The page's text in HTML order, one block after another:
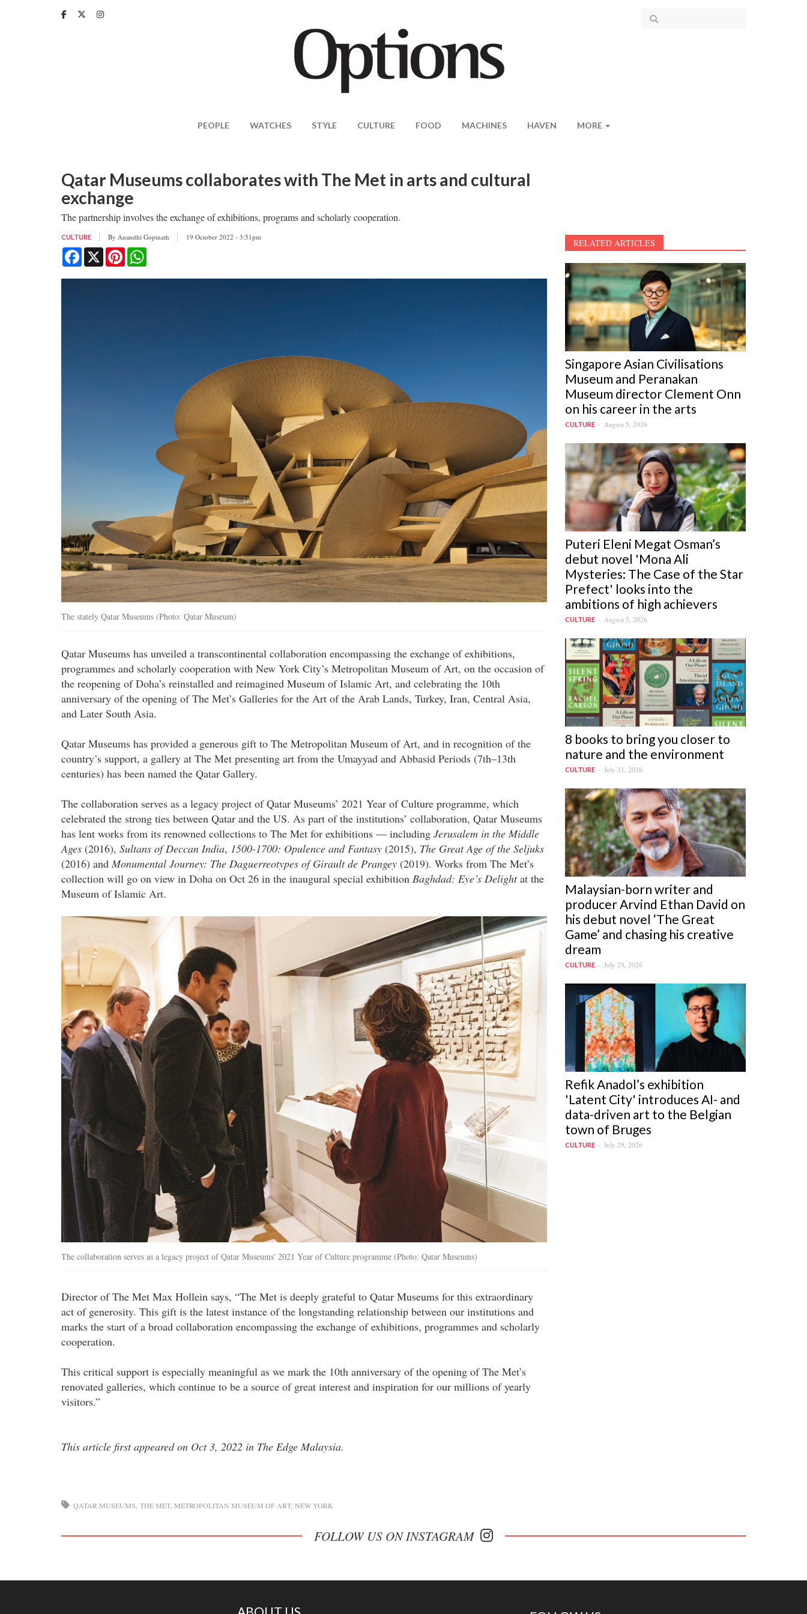
PEOPLE WATCHES STYLE CULTURE FOOD MACHINES HAVEN MORE
Qatar Museums collaborates with The Met in arts and cultural
exchange
The partnership involves the exchange of exhibitions, programs and scholarly cooperation.
CULTURE By Anandhi Gopinath 19 October 2022 - 3:51pm
Facebook
X Pinterest
The stately Qatar Museums (Photo: Qatar Museum)
Qatar Museums has unveiled a transcontinental collaboration encompassing the exchange of exhibitions,
programmes and scholarly cooperation with New York City’s Metropolitan Museum of Art, on the occasion of
the reopening of Doha’s reinstalled and reimagined Museum of Islamic Art, and celebrating the 10th
anniversary of the opening of The Met’s Galleries for the Art of the Arab Lands, Turkey, Iran, Central Asia,
and Later South Asia.
Qatar Museums has provided a generous gift to The Metropolitan Museum of Art, and in recognition of the
country’s support, a gallery at The Met presenting art from the Umayyad and Abbasid Periods (7th–13th
centuries) has been named the Qatar Gallery.
The collaboration serves as a legacy project of Qatar Museums’ 2021 Year of Culture programme, which
celebrated the strong ties between Qatar and the US. As part of the institutions’ collaboration, Qatar Museums
has lent works from its renowned collections to The Met for exhibitions — including Jerusalem in the Middle
Ages (2016), Sultans of Deccan India, 1500-1700: Opulence and Fantasy (2015), The Great Age of the Seljuks
(2016) and Monumental Journey: The Daguerreotypes of Girault de Prangey (2019). Works from The Met’s
collection will go on view in Doha on Oct 26 in the inaugural special exhibition Baghdad: Eye’s Delightat the
Museum of Islamic Art.
qatar_museums_x_the_metropolitan.jpg
The collaboration serves as a legacy project of Qatar Museums' 2021 Year of Culture programme (Photo: Qatar Museums)
Director of The Met Max Hollein says, “The Met is deeply grateful to Qatar Museums for this extraordinary
act of generosity. This gift is the latest instance of the longstanding relationship between our institutions and
marks the start of a broad collaboration encompassing the exchange of exhibitions, programmes and scholarly
cooperation.
This critical support is especially meaningful as we mark the 10th anniversary of the opening of The Met’s
renovated galleries, which continue to be a source of great interest and inspiration for our millions of yearly
visitors.”
This article first appeared on Oct 3, 2022 in The Edge Malaysia.
QATAR MUSEUMS THE MET METROPOLITAN MUSEUM OF ART NEW YORK
RELATED ARTICLES
Singapore Asian Civilisations
Museum and Peranakan
Museum director Clement Onn
on his career in the arts
CULTURE August 5, 2026
Puteri Eleni Megat Osman’s
debut novel 'Mona Ali
Mysteries: The Case of the Star
Prefect' looks into the
ambitions of high achievers
CULTURE August 5, 2026
8 books to bring you closer to
nature and the environment
CULTURE July 31, 2026
Malaysian-born writer and
producer Arvind Ethan David on
his debut novel ‘The Great
Game’ and chasing his creative
dream
CULTURE July 29, 2026
Refik Anadol’s exhibition
'Latent City' introduces AI- and
data-driven art to the Belgian
town of Bruges
CULTURE July 29, 2026
FOLLOW US ON INSTAGRAM